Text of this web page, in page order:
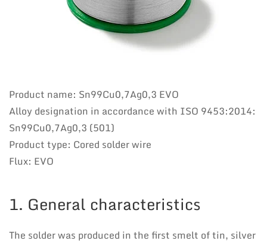
Product name: Sn99Cu0,7Ag0,3 EVO
Alloy designation in accordance with ISO 9453:2014:
Sn99Cu0,7Ag0,3 (501)
Product type: Cored solder wire
Flux: EVO
1. General characteristics
The solder was produced in the first smelt of tin, silver